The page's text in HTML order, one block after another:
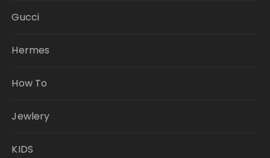
Gucci
Hermes
How To
Jewlery
KIDS